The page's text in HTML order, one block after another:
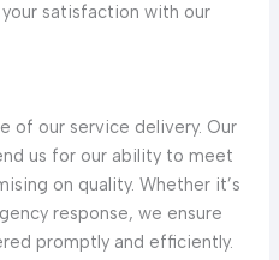
satisfaction with our
of our service delivery. Our
us for our ability to meet
on quality. Whether it’s
response, we ensure
promptly and efficiently.